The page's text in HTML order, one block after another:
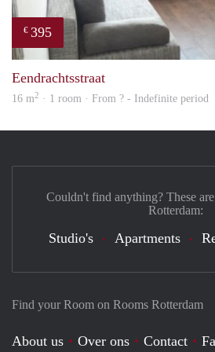
€ 395
Eendrachtsstraat
16 m2 · 1 room · From ? - Indefinite period
Find your Room on Rooms Rotterdam
About us Over ons Contact
Couldn't find anything? These
Rotterdam:
Studio's Apartments